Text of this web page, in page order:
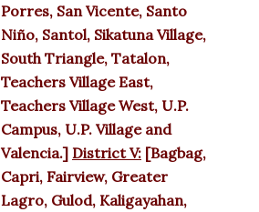
Porres, San Vicente, Santo
Niño, Santol, Sikatuna Village,
South Triangle, Tatalon,
Teachers Village East,
Teachers Village West, U.P.
Campus, U.P. Village and
Valencia.] District V: [Bagbag,
Capri, Fairview, Greater
Lagro, Gulod, Kaligayahan,